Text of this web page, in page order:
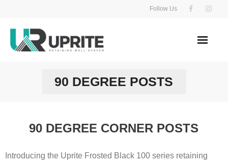
content
Follow Us
90 DEGREE POSTS
90 DEGREE CORNER POSTS
Introducing the Uprite Frosted Black 100 series retaining